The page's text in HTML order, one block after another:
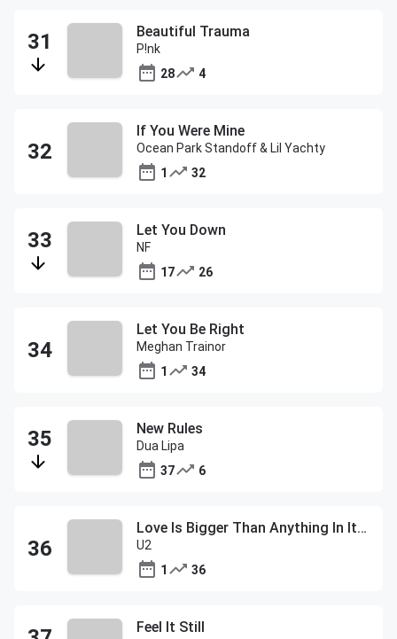
Beautiful Trauma
P!nk
28
4
If You Were Mine
Ocean Park Standoff & Lil Yachty
1
32
Let You Down
NF
17
26
Let You Be Right
Meghan Trainor
1
34
New Rules
Dua Lipa
37
6
Love Is Bigger Than Anything In Its Way
U2
1
36
Feel It Still